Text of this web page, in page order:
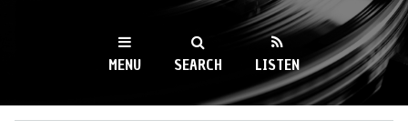
WKCR 89.9FM
NY
MENU SEARCH LISTEN